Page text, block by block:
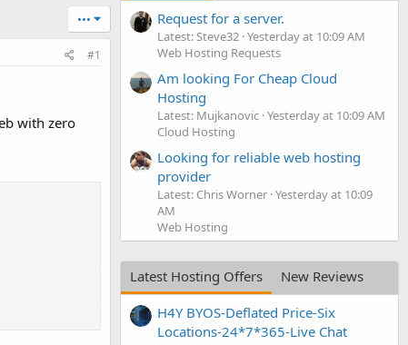
•••
#1
with zero
Request for a server.
Latest: Steve32 Yesterday at 10:09 AM
Web Hosting Requests
Am looking For Cheap Cloud
Hosting
Latest: Mujkanovic Yesterday at 10:09 AM
Cloud Hosting
Looking for reliable web hosting
provider
Latest: Chris Worner Yesterday at 10:09
AM
Web Hosting
Latest Hosting Offers
New Reviews
H4Y BYOS-Deflated Price-Six
Locations-24*7*365-Live Chat